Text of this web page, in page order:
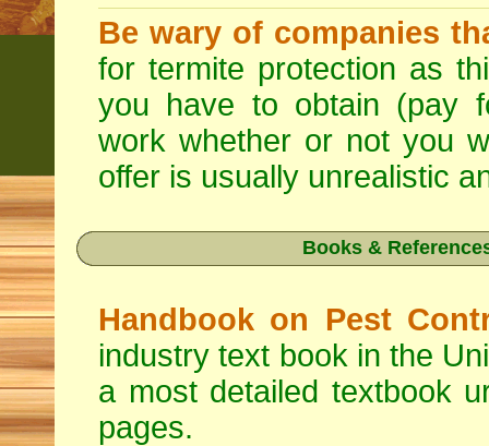
Be wary of companies
for termite protection as
you have to obtain (pay
work whether or not you
offer is usually unrealistic
Books &
Handbook on Pest
industry text book in the
a most detailed textbook
pages.